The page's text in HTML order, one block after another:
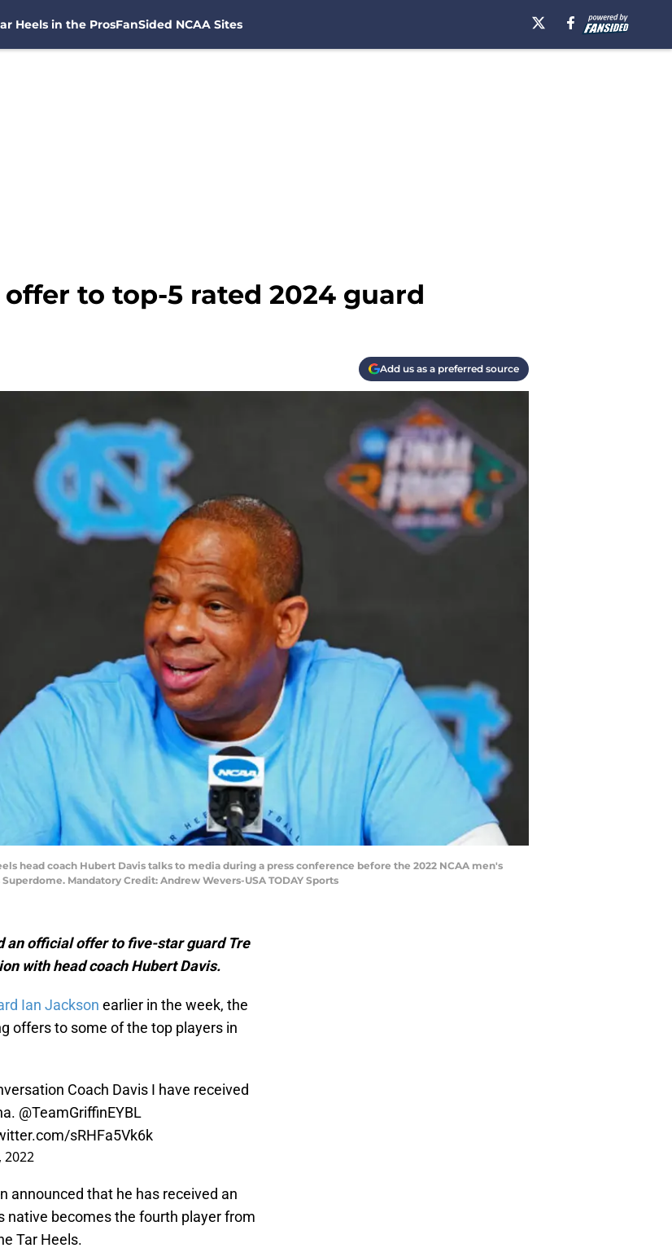
Heels in the ProsFanSided NCAA Sites
to top-5 rated 2024 guard
Add us as a preferred source
head coach Hubert Davis talks to media during a press conference before the 2022 NCAA men's
Mandatory Credit: Andrew Wevers-USA TODAY Sports
an official offer to five-star guard Tre
with head coach Hubert Davis.
Ian Jackson earlier in the week, the
offers to some of the top players in
Coach Davis I have received
@TeamGriffinEYBL
sRHFa5Vk6k
2022
announced that he has received an
native becomes the fourth player from
Tar Heels.